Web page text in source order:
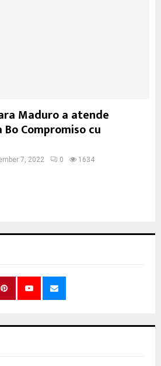
Maduro a atende
Compromiso cu
7, 2022 0 1634